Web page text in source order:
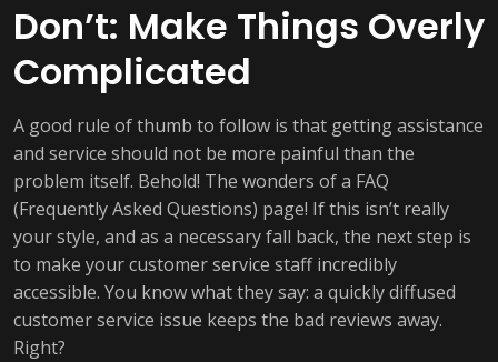
Don’t: Make Things Overly
Complicated
A good rule of thumb to follow is that getting assistance
and service should not be more painful than the
problem itself. Behold! The wonders of a FAQ
(Frequently Asked Questions) page! If this isn’t really
your style, and as a necessary fall back, the next step is
to make your customer service staff incredibly
accessible. You know what they say: a quickly diffused
customer service issue keeps the bad reviews away.
Right?